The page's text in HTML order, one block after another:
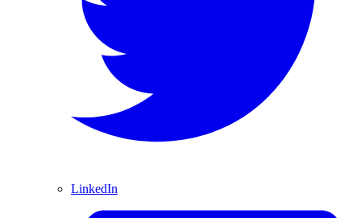
LinkedIn